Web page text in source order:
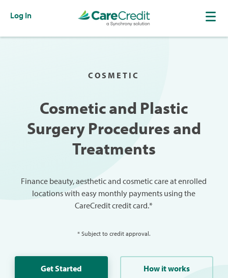
Log In
COSMETIC
Cosmetic and Plastic
Surgery Procedures and
Treatments
Finance beauty, aesthetic and cosmetic care at enrolled
locations with easy monthly payments using the
CareCredit credit card.*​
* Subject to credit approval.
Get Started How it works